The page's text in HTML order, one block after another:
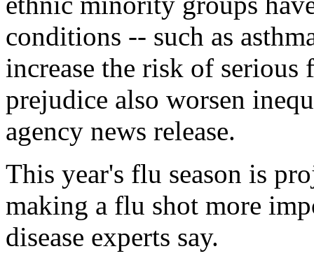
conditions -- such as
increase the risk of
prejudice also worsen
agency news release.
This year's flu season is
making a flu shot more
disease experts say.